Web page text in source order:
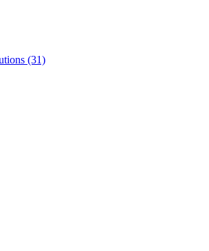
(31)